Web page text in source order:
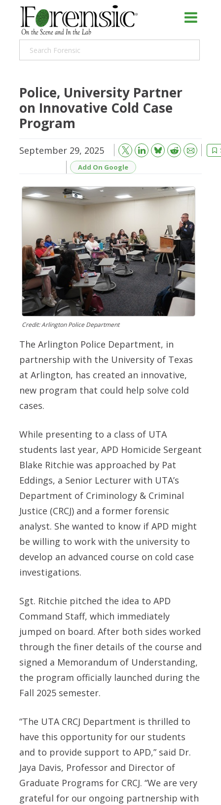
Police, University Partner
on Innovative Cold Case
Program
September 29, 2025 Bluesky Reddit
Email
Add On Google
Credit: Arlington Police Department
The Arlington Police Department, in
partnership with the University of Texas
at Arlington, has created an innovative,
new program that could help solve cold
cases.
While presenting to a class of UTA
students last year, APD Homicide Sergeant
Blake Ritchie was approached by Pat
Eddings, a Senior Lecturer with UTA’s
Department of Criminology & Criminal
Justice (CRCJ) and a former forensic
analyst. She wanted to know if APD might
be willing to work with the university to
develop an advanced course on cold case
investigations.
Sgt. Ritchie pitched the idea to APD
Command Staff, which immediately
jumped on board. After both sides worked
through the finer details of the course and
signed a Memorandum of Understanding,
the program officially launched during the
Fall 2025 semester.
“The UTA CRCJ Department is thrilled to
have this opportunity for our students
and to provide support to APD,” said Dr.
Jaya Davis, Professor and Director of
Graduate Programs for CRCJ. “We are very
grateful for our ongoing partnership with